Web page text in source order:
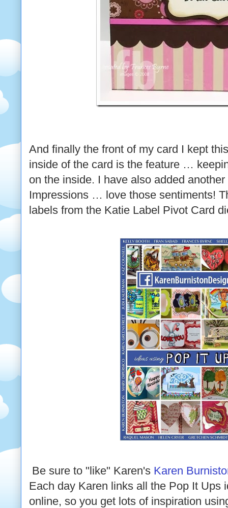
And finally the front of my card I kept
inside of the card is the feature …
on the inside. I have also added
Impressions … love those sentiments!
labels from the Katie Label Pivot Card
Be sure to "like" Karen's Karen
Each day Karen links all the Pop It Ups
online, so you get lots of inspiration